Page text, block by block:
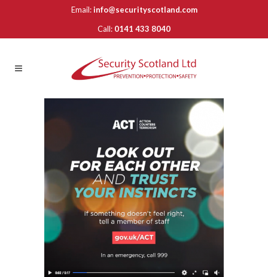
Email:info@securityscotland.com
Call: 0141 433 8040